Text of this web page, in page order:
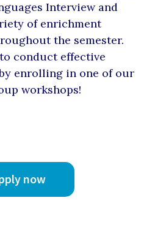
Interview and
of enrichment
the semester.
conduct effective
enrolling in one of our
workshops!
now